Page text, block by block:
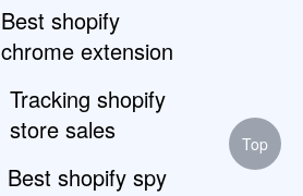
Best shopify
chrome extension
Tracking shopify
store sales
Best shopify spy
Top